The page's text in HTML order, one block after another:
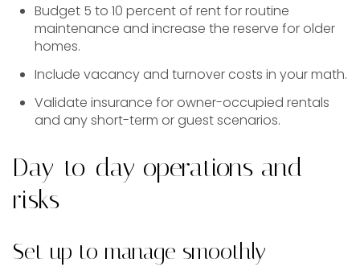
Budget 5 to 10 percent of rent for routine
maintenance and increase the reserve for older
homes.
Include vacancy and turnover costs in your math.
Validate insurance for owner-occupied rentals
and any short-term or guest scenarios.
Day-to-day operations and
risks
Set up to manage smoothly